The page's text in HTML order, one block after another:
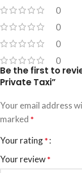
0
0
0
0
Be the first to
Private Taxi”
Your email address
marked *
Your rating*
Your review*